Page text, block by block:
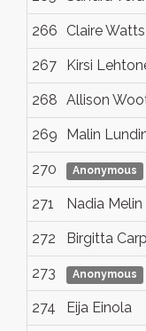
266 Claire Watts
267 Kirsi
268 Allison
269 Malin
270 Anonymous
271 Nadia Melin
272 Birgitta Carp
273 Anonymous
274 Eija Einola